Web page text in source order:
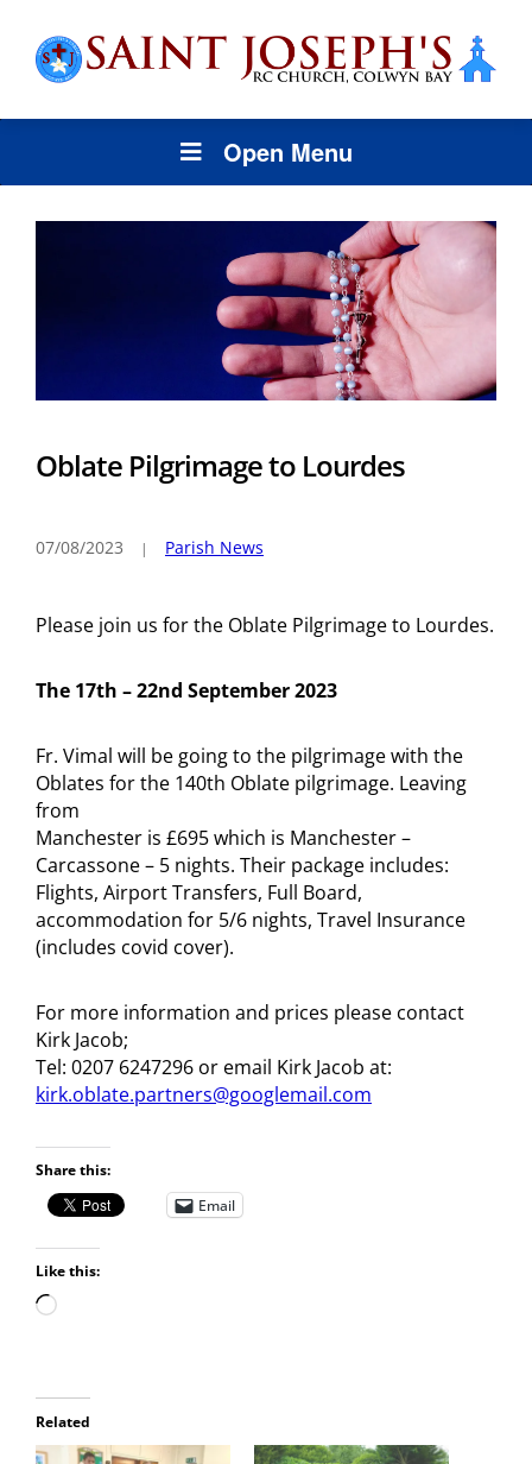
Open Menu
Oblate Pilgrimage to Lourdes
07/08/2023 Parish News
Please join us for the Oblate Pilgrimage to Lourdes.
The 17th – 22nd September 2023
Fr. Vimal will be going to the pilgrimage with the
Oblates for the 140th Oblate pilgrimage. Leaving
from
Manchester is £695 which is Manchester –
Carcassone – 5 nights. Their package includes:
Flights, Airport Transfers, Full Board,
accommodation for 5/6 nights, Travel Insurance
(includes covid cover).
For more information and prices please contact
Kirk Jacob;
Tel: 0207 6247296 or email Kirk Jacob at:
kirk.oblate.partners@googlemail.com
Share this:
Email
Like this:
Related